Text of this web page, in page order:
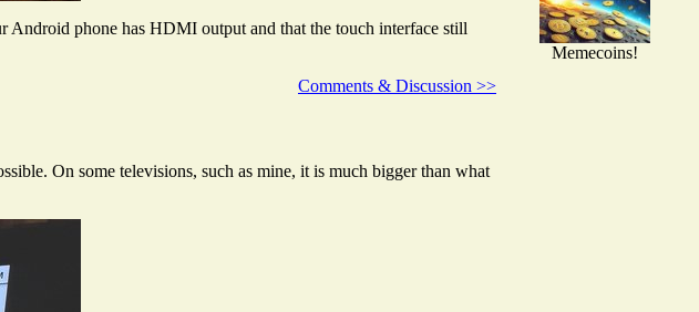
Android phone has HDMI output and that the touch interface still
Comments & Discussion >>
On some televisions, such as mine, it is much bigger than what
Memecoins!